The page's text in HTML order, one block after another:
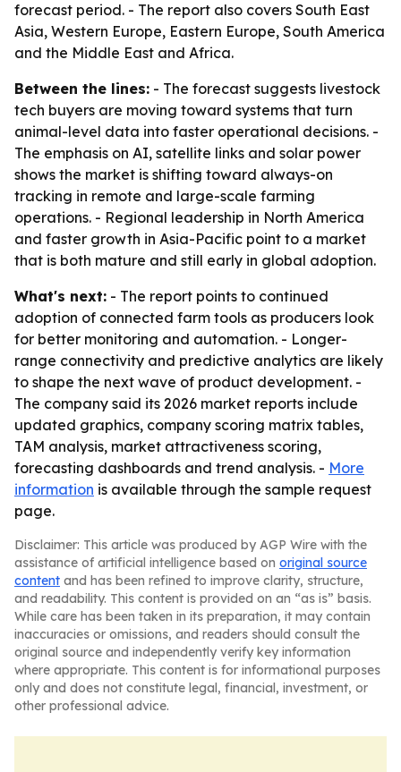
forecast period. - The report also covers South East
Asia, Western Europe, Eastern Europe, South America
and the Middle East and Africa.
Between the lines: - The forecast suggests livestock
tech buyers are moving toward systems that turn
animal-level data into faster operational decisions. -
The emphasis on AI, satellite links and solar power
shows the market is shifting toward always-on
tracking in remote and large-scale farming
operations. - Regional leadership in North America
and faster growth in Asia-Pacific point to a market
that is both mature and still early in global adoption.
What's next: - The report points to continued
adoption of connected farm tools as producers look
for better monitoring and automation. - Longer-
range connectivity and predictive analytics are likely
to shape the next wave of product development. -
The company said its 2026 market reports include
updated graphics, company scoring matrix tables,
TAM analysis, market attractiveness scoring,
forecasting dashboards and trend analysis. - More
information is available through the sample request
page.
Disclaimer: This article was produced by AGP Wire with the
assistance of artificial intelligence based on original source
content and has been refined to improve clarity, structure,
and readability. This content is provided on an “as is” basis.
While care has been taken in its preparation, it may contain
inaccuracies or omissions, and readers should consult the
original source and independently verify key information
where appropriate. This content is for informational purposes
only and does not constitute legal, financial, investment, or
other professional advice.